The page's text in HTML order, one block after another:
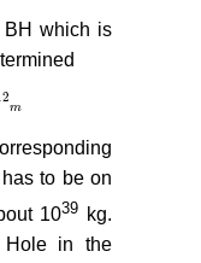
which is
m
to be on
1039 kg.
Hole in the